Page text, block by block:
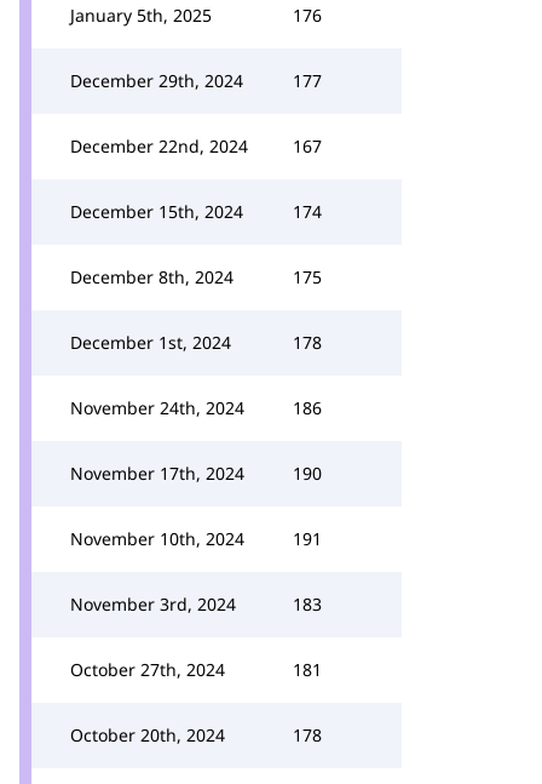
January 5th, 2025 176
December 29th, 2024 177
December 22nd, 2024 167
December 15th, 2024 174
December 8th, 2024 175
December 1st, 2024 178
November 24th, 2024 186
November 17th, 2024 190
November 10th, 2024 191
November 3rd, 2024 183
October 27th, 2024 181
October 20th, 2024 178